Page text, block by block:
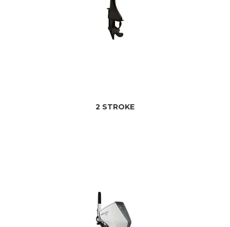
2 STROKE